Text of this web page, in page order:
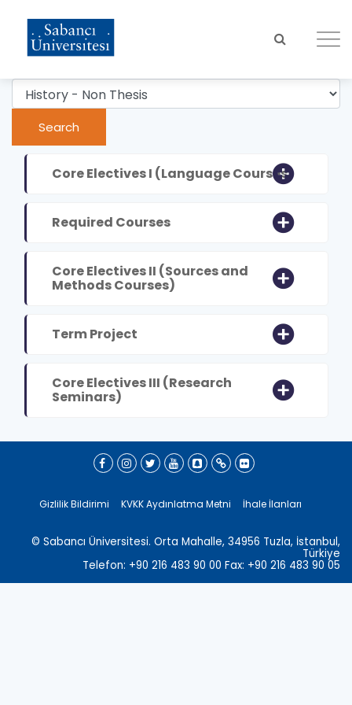
content
Core Electives I (Language Courses)
Required Courses
Core Electives II (Sources and
Methods Courses)
Term Project
Core Electives III (Research
Seminars)
Gizlilik Bildirimi KVKK Aydınlatma Metni İhale İlanları
© Sabancı Üniversitesi. Orta Mahalle, 34956 Tuzla, İstanbul,
Türkiye
Telefon: +90 216 483 90 00 Fax: +90 216 483 90 05